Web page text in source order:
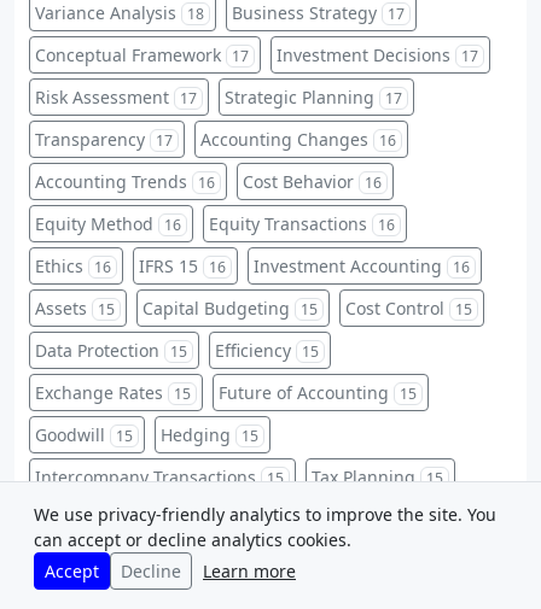
Variance Analysis 18 Business Strategy 17
Conceptual Framework 17 Investment Decisions 17
Risk Assessment 17 Strategic Planning 17
Transparency 17 Accounting Changes 16
Accounting Trends 16 Cost Behavior 16
Equity Method 16 Equity Transactions 16
Ethics 16 IFRS 15 16 Investment Accounting 16
Assets 15 Capital Budgeting 15 Cost Control 15
Data Protection 15 Efficiency 15
Exchange Rates 15 Future of Accounting 15
Goodwill 15 Hedging 15
Intercompany Transactions 15 Tax Planning 15
Accounting Basics 14 Activity-Based Costing 14
Contingent Liabilities
We use privacy-friendly analytics to improve the site. You
can accept or decline analytics cookies.
Accept
Decline Learn more